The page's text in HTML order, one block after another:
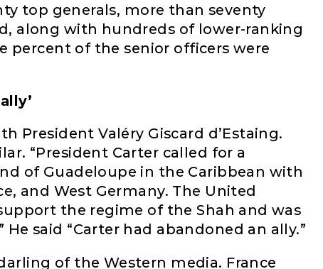
top generals, more than seventy
along with hundreds of lower-ranking
percent of the senior officers were
President Valéry Giscard d’Estaing.
“President Carter called for a
of Guadeloupe in the Caribbean with
and West Germany. The United
the regime of the Shah and was
said “Carter had abandoned an ally.”
of the Western media. France